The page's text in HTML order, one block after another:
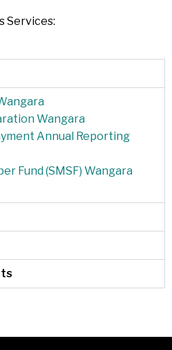
Services:
Wangara
Annual Reporting
Fund (SMSF) Wangara